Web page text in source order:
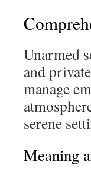
Unarmed
and
manage
serene
Meaning